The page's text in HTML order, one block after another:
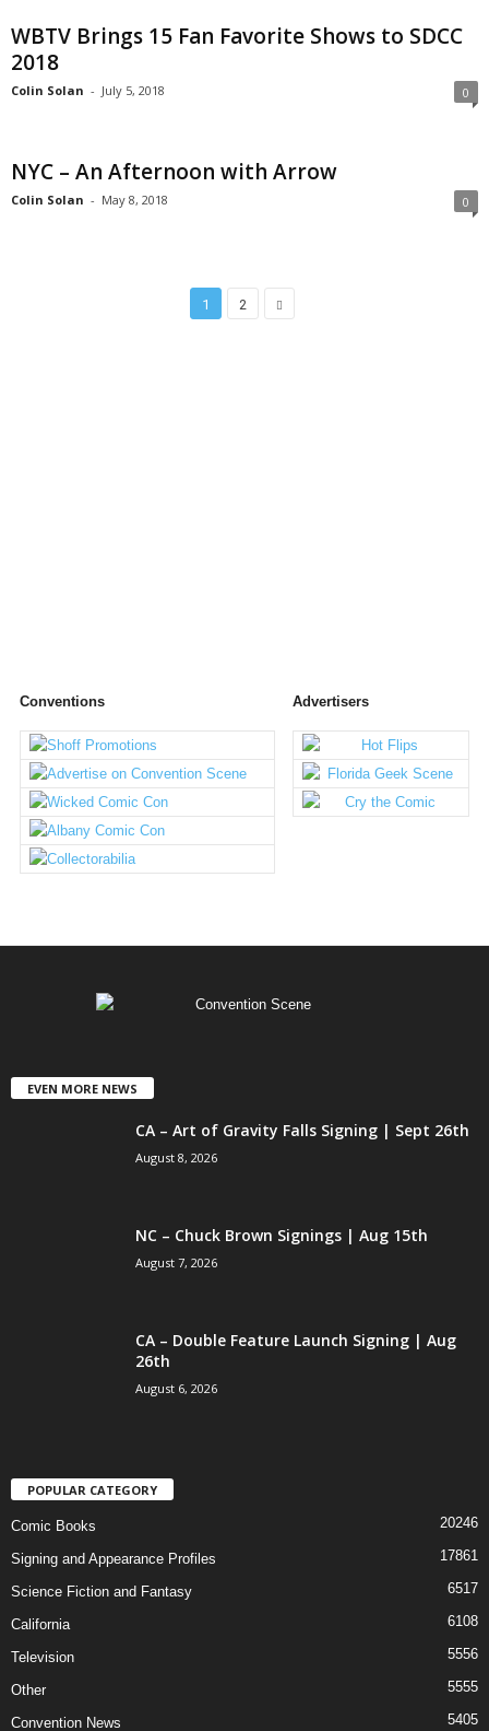
WBTV Brings 15 Fan Favorite Shows to SDCC
2018
Colin Solan - July 5, 2018 0
NYC – An Afternoon with Arrow
Colin Solan - May 8, 2018 0
1 2
Conventions Advertisers
EVEN MORE NEWS
CA – Art of Gravity Falls Signing | Sept 26th
August 8, 2026
NC – Chuck Brown Signings | Aug 15th
August 7, 2026
CA – Double Feature Launch Signing | Aug
26th
August 6, 2026
POPULAR CATEGORY
Comic Books 20246
Signing and Appearance Profiles 17861
Science Fiction and Fantasy 6517
California 6108
Television 5556
Other 5555
Convention News 5405